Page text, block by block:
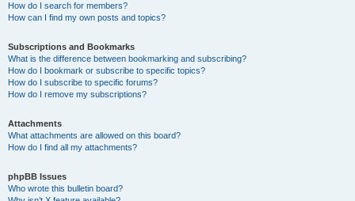
How do I search for members?
How can I find my own posts and topics?
Subscriptions and Bookmarks
What is the difference between bookmarking and subscribing?
How do I bookmark or subscribe to specific topics?
How do I subscribe to specific forums?
How do I remove my subscriptions?
Attachments
What attachments are allowed on this board?
How do I find all my attachments?
phpBB Issues
Who wrote this bulletin board?